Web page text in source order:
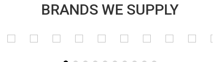
BRANDS WE SUPPLY